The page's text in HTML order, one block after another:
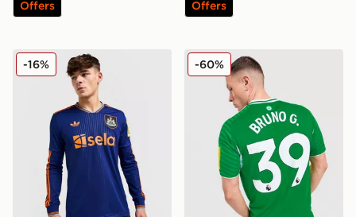
Offers Offers
adidas Originals Newcastle United FC 2025/26 Long
-16% adidas Newcastle United
-60%